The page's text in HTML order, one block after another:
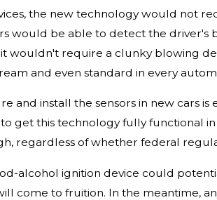
the new technology would not
would be able to detect the
wouldn't require a clunky blowing
and even standard in every
and install the sensors in new cars
to get this technology fully functional
regardless of whether federal
alcohol ignition device could
come to fruition. In the meantime,